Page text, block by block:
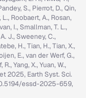
S., Pierrot, D., Qin,
L., Roobaert, A., Rosan,
I., Smallman, T. L.,
J., Sweeney, C.,
H., Tian, H., Tian, X.,
E., van der Werf, G.,
Yang, X., Yuan, W.,
2025, Earth Syst. Sci.
essd-2025-659,